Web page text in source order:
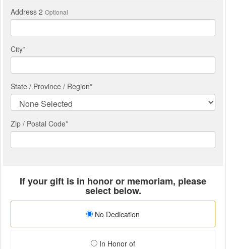
Address 2 Optional
City*
State / Province / Region*
Zip / Postal Code*
If your gift is in honor or memoriam, please
select below.
No Dedication
In Honor of